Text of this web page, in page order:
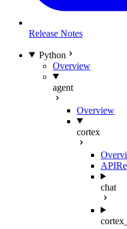
Release Notes
Python
Overview
agent
Overview
cortex
chat